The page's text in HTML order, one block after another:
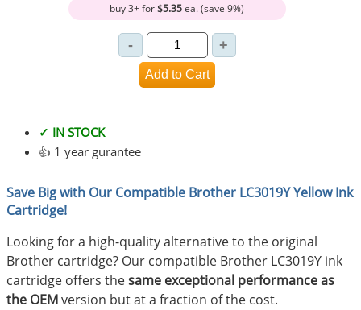
buy 3+ for$5.35ea. (save 9%)
✓ IN STOCK
👍 1 year gurantee
Save Big with Our Compatible Brother LC3019Y Yellow Ink
Cartridge!
Looking for a high-quality alternative to the original
Brother cartridge? Our compatible Brother LC3019Y ink
cartridge offers thesame exceptional performance as
the OEMversion but at a fraction of the cost.